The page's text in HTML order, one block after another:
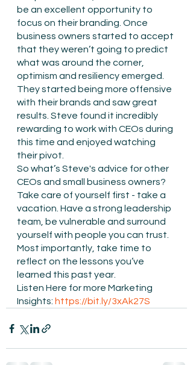
be an excellent opportunity to
focus on their branding. Once
business owners started to accept
that they weren’t going to predict
what was around the corner,
optimism and resiliency emerged.
They started being more offensive
with their brands and saw great
results. Steve found it incredibly
rewarding to work with CEOs during
this time and enjoyed watching
their pivot.
So what’s Steve's advice for other
CEOs and small business owners?
Take care of yourself first - take a
vacation. Have a strong leadership
team, be vulnerable and surround
yourself with people you can trust.
Most importantly, take time to
reflect on the lessons you’ve
learned this past year.
Listen Here for more Marketing
Insights: https://bit.ly/3xAk27S